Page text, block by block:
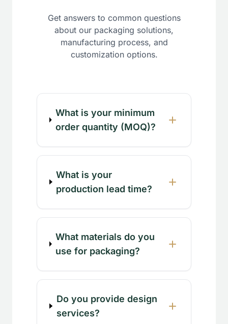
Get answers to common questions
about our packaging solutions,
manufacturing process, and
customization options.
What is your minimum
order quantity (MOQ)?
What is your
production lead time?
What materials do you
use for packaging?
Do you provide design
services?